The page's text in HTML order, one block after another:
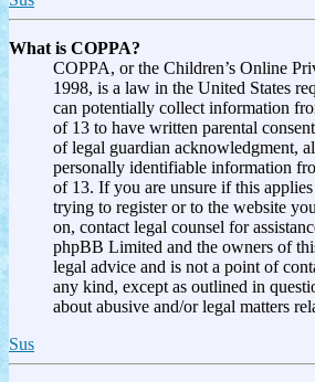
What is COPPA?
COPPA, or the Children’s Online
1998, is a law in the United States
can potentially collect information
of 13 to have written parental
of legal guardian acknowledgment,
personally identifiable information
of 13. If you are unsure if this
trying to register or to the website
on, contact legal counsel for
phpBB Limited and the owners of
legal advice and is not a point of
any kind, except as outlined in
about abusive and/or legal matters
Sus